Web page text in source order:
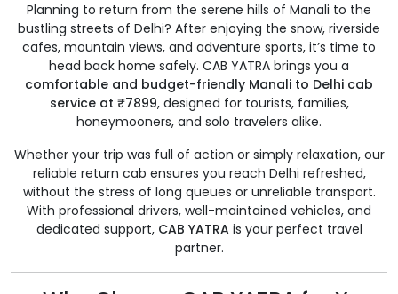
Planning to return from the serene hills of Manali to the
bustling streets of Delhi? After enjoying the snow, riverside
cafes, mountain views, and adventure sports, it’s time to
head back home safely. CAB YATRA brings you a
comfortable and budget-friendly Manali to Delhi cab
service at ₹7899, designed for tourists, families,
honeymooners, and solo travelers alike.
Whether your trip was full of action or simply relaxation, our
reliable return cab ensures you reach Delhi refreshed,
without the stress of long queues or unreliable transport.
With professional drivers, well-maintained vehicles, and
dedicated support, CAB YATRAis your perfect travel
partner.